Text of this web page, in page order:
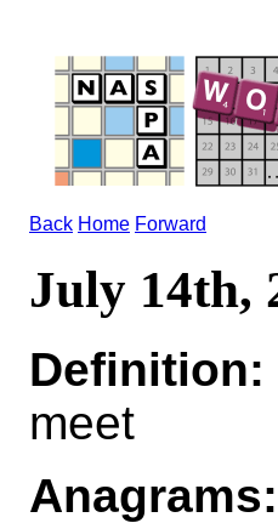
Back Home Forward
July 14th,
Definition:
meet
Anagrams: